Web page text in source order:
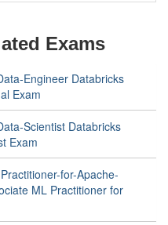
Exams
Engineer Databricks
Exam
Scientist Databricks
Exam
for-Apache-
ML Practitioner for